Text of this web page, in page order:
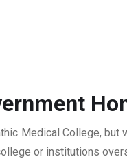
Medical College,
or institutions